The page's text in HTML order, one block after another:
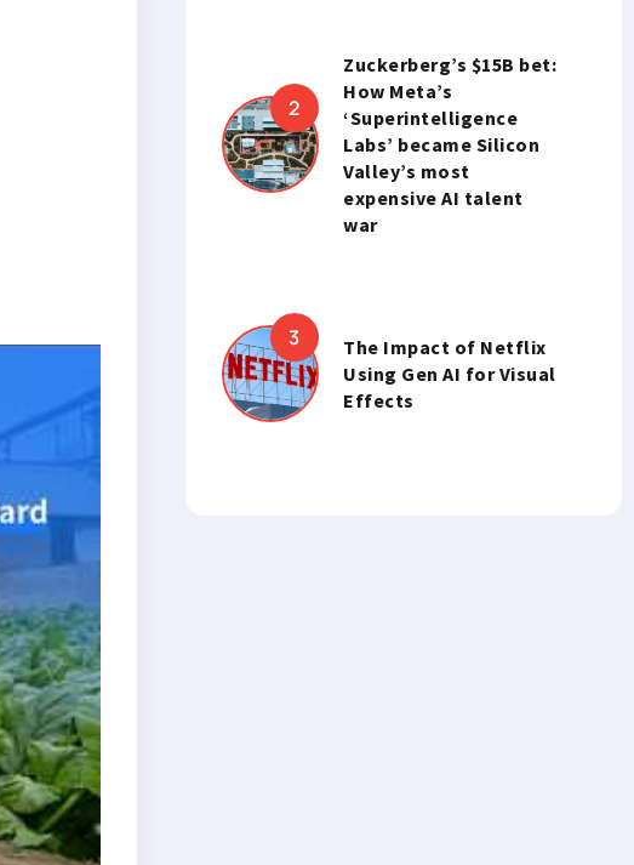
Zuckerberg’s $15B bet:
How Meta’s
‘Superintelligence
Labs’ became Silicon
Valley’s most
expensive AI talent
war
The Impact of Netflix
Using Gen AI for Visual
Effects